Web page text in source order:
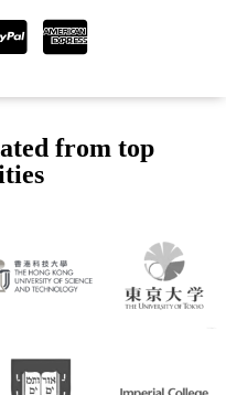
from top